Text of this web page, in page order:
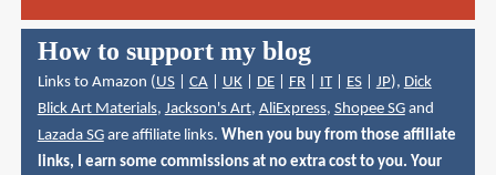
How to support my blog
Links to Amazon (US| CA| UK| DE| FR| IT| ES| JP), Dick
Blick Art Materials, Jackson's Art, AliExpress, Shopee SGand
Lazada SGare affiliate links. When you buy from those affiliate
links, I earn some commissions at no extra cost to you. Your